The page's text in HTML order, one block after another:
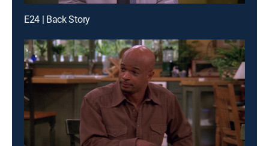
E24 | Back Story